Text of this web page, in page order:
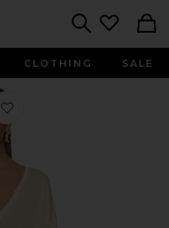
CLOTHING SALE
Favorite Wrap Dress in Ivory